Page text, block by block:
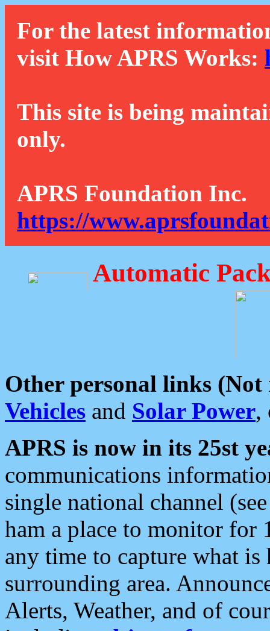
For the latest
visit How APRS Works:
This site is being
only.
APRS Foundation Inc.
https://
Automatic
Other personal links (Not
Vehicles and Solar Power,
APRS is now in its 25st
communications
single national channel
ham a place to monitor for
any time to capture what
surrounding area.
Alerts, Weather, and of